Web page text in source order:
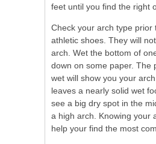
feet until you find the right
Check your arch type prior
athletic shoes. They will
arch. Wet the bottom of
down on some paper. The
wet will show you your
leaves a nearly solid wet
see a big dry spot in the
a high arch. Knowing your
help your find the most